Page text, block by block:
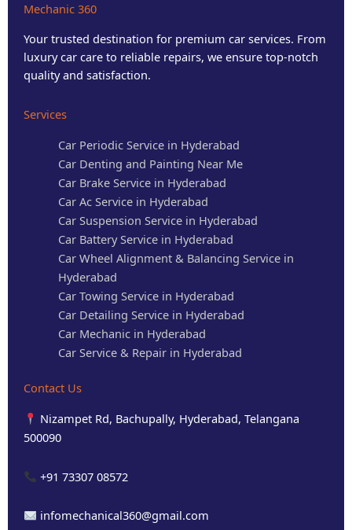
Mechanic 360
Your trusted destination for premium car services. From
luxury car care to reliable repairs, we ensure top-notch
quality and satisfaction.
Services
Car Periodic Service in Hyderabad
Car Denting and Painting Near Me
Car Brake Service in Hyderabad
Car Ac Service in Hyderabad
Car Suspension Service in Hyderabad
Car Battery Service in Hyderabad
Car Wheel Alignment & Balancing Service in
Hyderabad
Car Towing Service in Hyderabad
Car Detailing Service in Hyderabad
Car Mechanic in Hyderabad
Car Service & Repair in Hyderabad
Contact Us
Nizampet Rd, Bachupally, Hyderabad, Telangana
500090
+91 73307 08572
infomechanical360@gmail.com